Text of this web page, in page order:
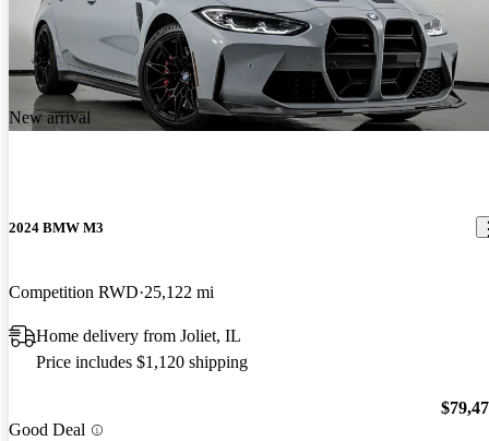
New arrival
2024 BMW M3
Competition RWD 25,122 mi
Home delivery from Joliet, IL
Price includes $1,120 shipping
Good Deal